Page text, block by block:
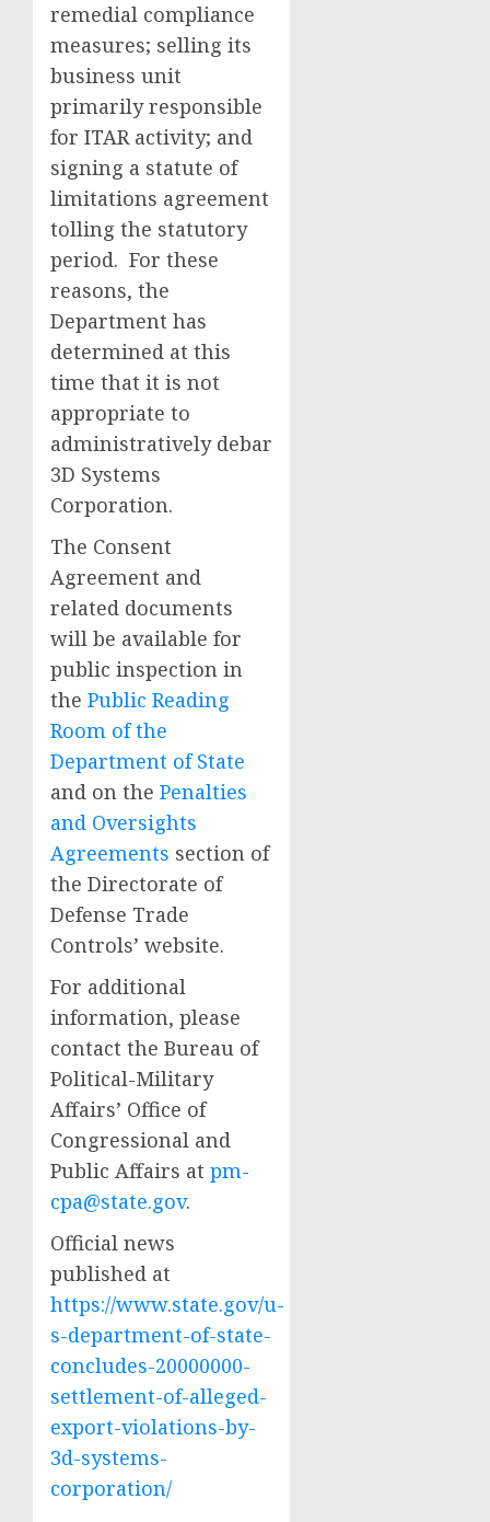
remedial compliance
measures; selling its
business unit
primarily responsible
for ITAR activity; and
signing a statute of
limitations agreement
tolling the statutory
period. For these
reasons, the
Department has
determined at this
time that it is not
appropriate to
administratively debar
3D Systems
Corporation.
The Consent
Agreement and
related documents
will be available for
public inspection in
the Public Reading
Room of the
Department of State
and on the Penalties
and Oversights
Agreements section of
the Directorate of
Defense Trade
Controls’ website.
For additional
information, please
contact the Bureau of
Political-Military
Affairs’ Office of
Congressional and
Public Affairs at pm-
cpa@state.gov.
Official news
published at
https://www.state.gov/u-
s-department-of-state-
concludes-20000000-
settlement-of-alleged-
export-violations-by-
3d-systems-
corporation/